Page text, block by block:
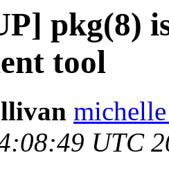
pkg(8)
tool
UTC